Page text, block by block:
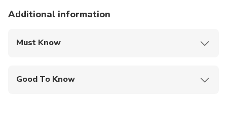
Additional information
Must Know
Good To Know